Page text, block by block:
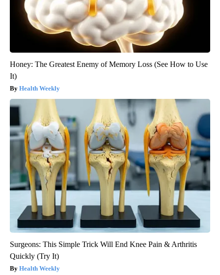
Honey: The Greatest Enemy of Memory Loss (See How to Use
It)
Health Weekly
Surgeons: This Simple Trick Will End Knee Pain & Arthritis
Quickly (Try It)
Health Weekly